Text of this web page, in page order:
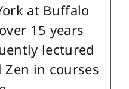
at Buffalo
15 years
lectured
in courses